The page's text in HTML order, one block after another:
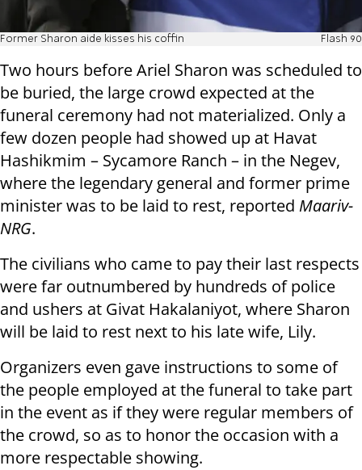
Former Sharon aide kisses his coffin Flash 90
Two hours before Ariel Sharon was scheduled to
be buried, the large crowd expected at the
funeral ceremony had not materialized. Only a
few dozen people had showed up at Havat
Hashikmim – Sycamore Ranch – in the Negev,
where the legendary general and former prime
minister was to be laid to rest, reported Maariv-
NRG.
The civilians who came to pay their last respects
were far outnumbered by hundreds of police
and ushers at Givat Hakalaniyot, where Sharon
will be laid to rest next to his late wife, Lily.
Organizers even gave instructions to some of
the people employed at the funeral to take part
in the event as if they were regular members of
the crowd, so as to honor the occasion with a
more respectable showing.